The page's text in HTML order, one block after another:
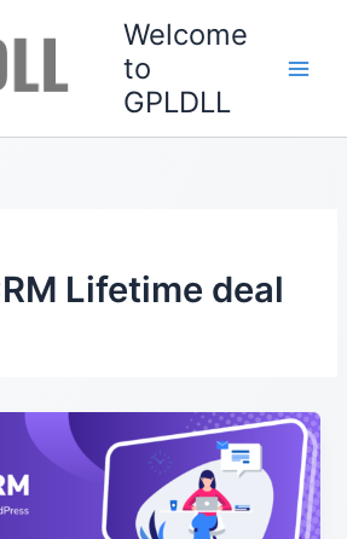
Welcome
to
GPLDLL
Lifetime deal